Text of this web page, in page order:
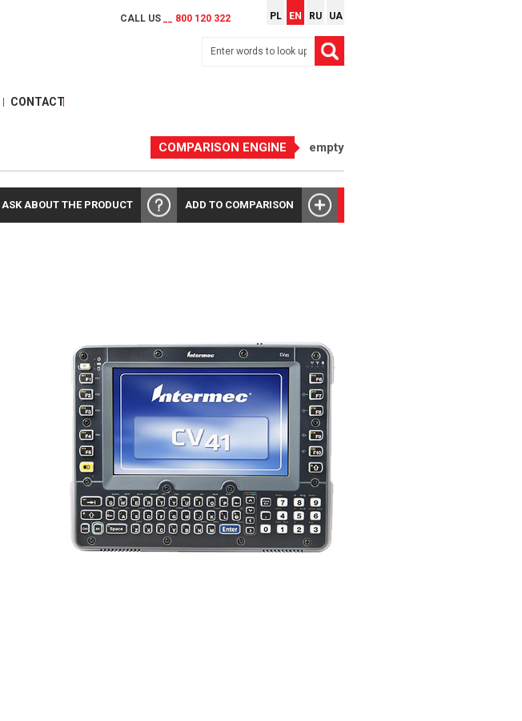
CALL US __ 800 120 322 PL EN RU UA
CONTACT
COMPARISON ENGINE empty
ASK ABOUT THE PRODUCT ADD TO COMPARISON